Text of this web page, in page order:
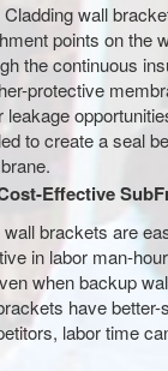
wall
points on the
the continuous
protective
leakage
to create a seal
Effective
brackets are
in labor man-
when backup
have
labor time